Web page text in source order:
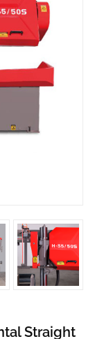
Straight